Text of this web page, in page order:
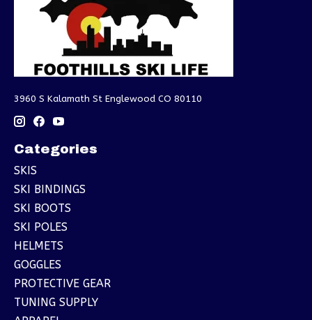
3960 S Kalamath St Englewood CO 80110
Categories
SKIS
SKI BINDINGS
SKI BOOTS
SKI POLES
HELMETS
GOGGLES
PROTECTIVE GEAR
TUNING SUPPLY